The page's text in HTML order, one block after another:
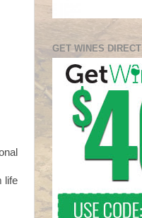
life
GET WINES DIRECT